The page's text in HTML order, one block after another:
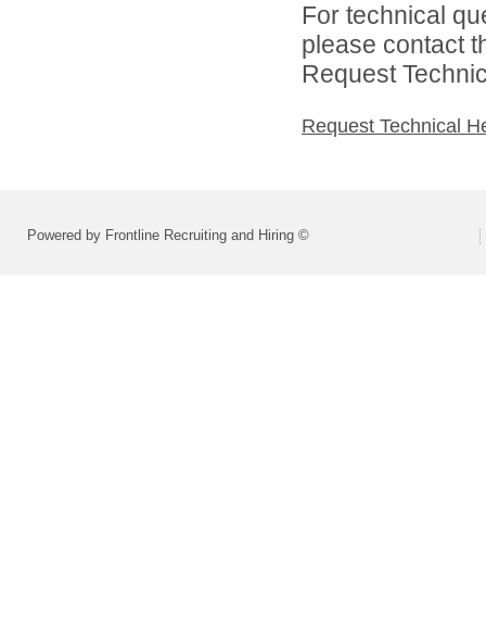
For technical
please contact
Request
Request Technical
Powered by Frontline Recruiting and Hiring ©